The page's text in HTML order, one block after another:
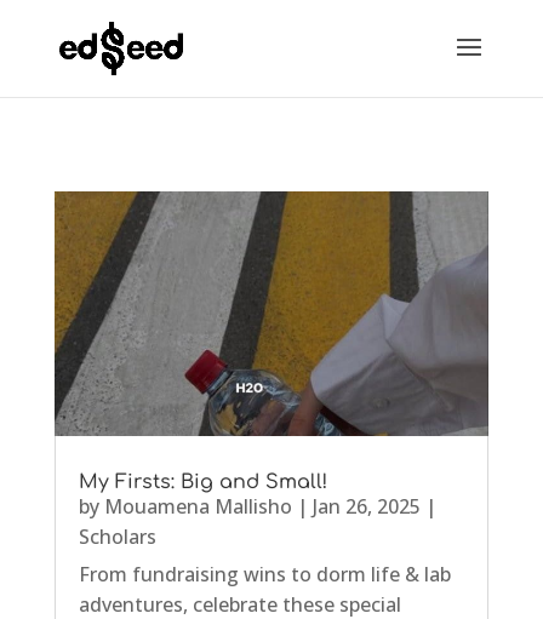
My Firsts: Big and Small!
by Mouamena Mallisho | Jan 26, 2025 |
Scholars
From fundraising wins to dorm life & lab
adventures, celebrate these special